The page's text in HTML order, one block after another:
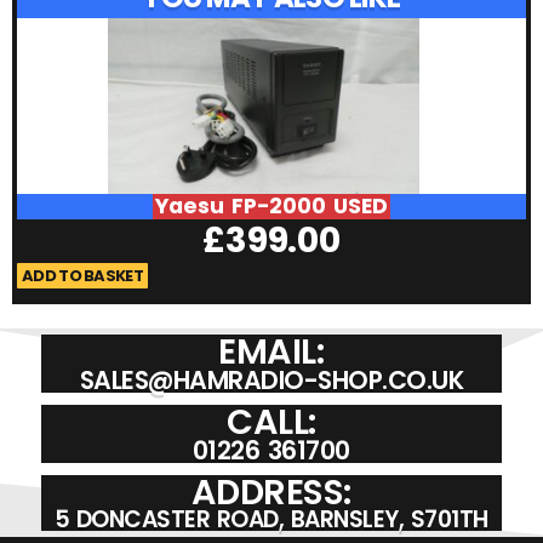
Yaesu FP-2000 USED
£399.00
ADD TO BASKET
EMAIL:
SALES@HAMRADIO-SHOP.CO.UK
CALL:
01226 361700
ADDRESS:
5 DONCASTER ROAD, BARNSLEY, S701TH